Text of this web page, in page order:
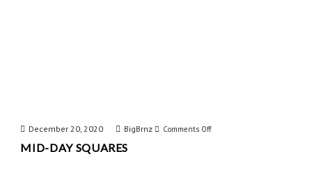
December 20, 2020 BigBrnz Comments Offon
MID-DAY SQUARES